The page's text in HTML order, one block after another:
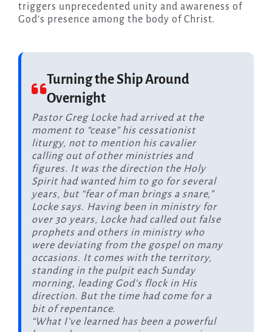
triggers unprecedented unity and awareness of
God’s presence among the body of Christ.
Turning the Ship Around
Overnight
Pastor Greg Locke had arrived at the
moment to “cease” his cessationist
liturgy, not to mention his cavalier
calling out of other ministries and
figures. It was the direction the Holy
Spirit had wanted him to go for several
years, but “fear of man brings a snare,”
Locke says. Having been in ministry for
over 30 years, Locke had called out false
prophets and others in ministry who
were deviating from the gospel on many
occasions. It comes with the territory,
standing in the pulpit each Sunday
morning, leading God’s flock in His
direction. But the time had come for a
bit of repentance.
“What I’ve learned has been a powerful